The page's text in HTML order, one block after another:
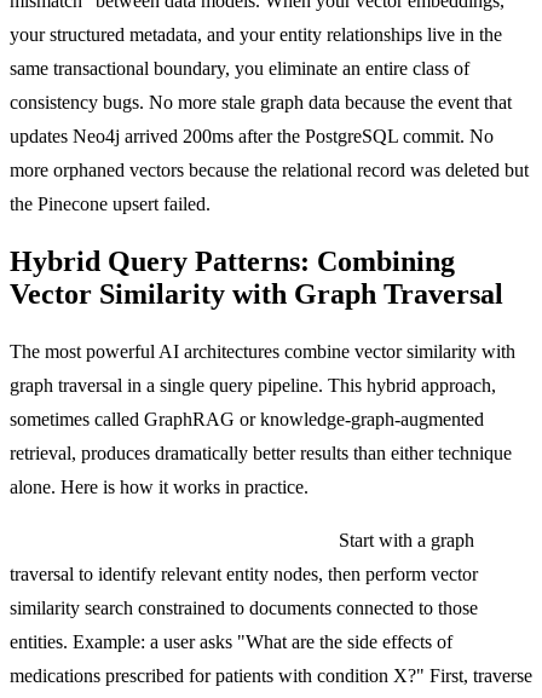
your structured metadata, and your entity relationships live in the
same transactional boundary, you eliminate an entire class of
consistency bugs. No more stale graph data because the event that
updates Neo4j arrived 200ms after the PostgreSQL commit. No
more orphaned vectors because the relational record was deleted but
the Pinecone upsert failed.
Hybrid Query Patterns: Combining
Vector Similarity with Graph Traversal
The most powerful AI architectures combine vector similarity with
graph traversal in a single query pipeline. This hybrid approach,
sometimes called GraphRAG or knowledge-graph-augmented
retrieval, produces dramatically better results than either technique
alone. Here is how it works in practice.
Start with a graph
traversal to identify relevant entity nodes, then perform vector
similarity search constrained to documents connected to those
entities. Example: a user asks "What are the side effects of
medications prescribed for patients with condition X?" First, traverse